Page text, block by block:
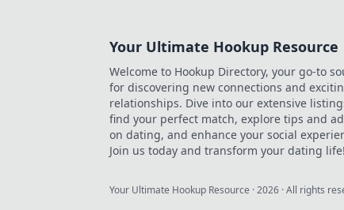
Your Ultimate Hookup Resource
Welcome to Hookup Directory, your go-to
for discovering new connections and
relationships. Dive into our extensive
find your perfect match, explore tips and
on dating, and enhance your social
Join us today and transform your dating life!
Your Ultimate Hookup Resource ·2026 · All rights